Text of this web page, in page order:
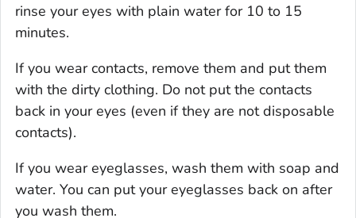
rinse your eyes with plain water for 10 to 15
minutes.
If you wear contacts, remove them and put them
with the dirty clothing. Do not put the contacts
back in your eyes (even if they are not disposable
contacts).
If you wear eyeglasses, wash them with soap and
water. You can put your eyeglasses back on after
you wash them.